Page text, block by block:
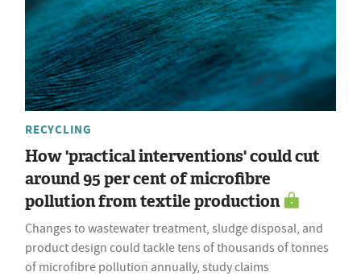
RECYCLING
How 'practical interventions' could cut
around 95 per cent of microfibre
pollution from textile production
Changes to wastewater treatment, sludge disposal, and
product design could tackle tens of thousands of tonnes
of microfibre pollution annually, study claims